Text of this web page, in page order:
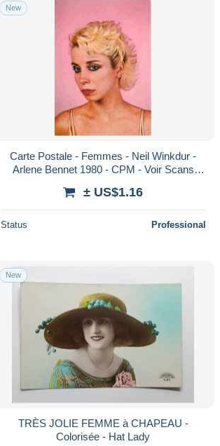
New
Carte Postale - Femmes - Neil Winkdur -
Arlene Bennet 1980 - CPM - Voir Scans
± US$1.16
Status Professional
New
TRÈS JOLIE FEMME à CHAPEAU -
Colorisée - Hat Lady